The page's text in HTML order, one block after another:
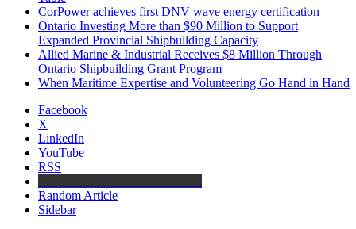
CorPower achieves first DNV wave energy certification
Ontario Investing More than $90 Million to Support
Expanded Provincial Shipbuilding Capacity
Allied Marine & Industrial Receives $8 Million Through
Ontario Shipbuilding Grant Program
When Maritime Expertise and Volunteering Go Hand in Hand
Facebook
X
LinkedIn
YouTube
RSS
Random Article
Sidebar